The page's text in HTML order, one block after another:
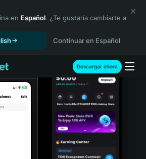
en Español. ¿Te gustaría cambiarte a
Continuar en Español
Descargar ahora